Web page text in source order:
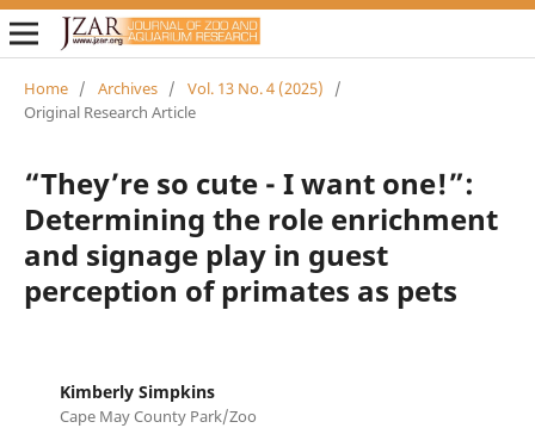
Home / Archives / Vol. 13 No. 4 (2025)
/
Original Research Article
“They’re so cute - I want one!”:
Determining the role enrichment
and signage play in guest
perception of primates as pets
Kimberly Simpkins
Cape May County Park/Zoo